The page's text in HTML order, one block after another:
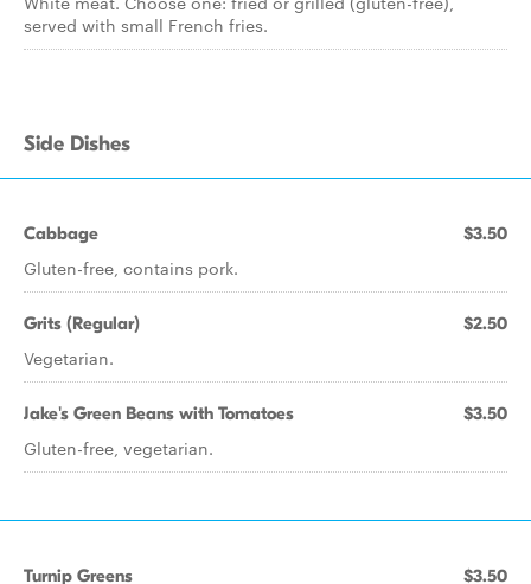
served with small French fries.
Side Dishes
Cabbage $3.50
Gluten-free, contains pork.
Grits (Regular) $2.50
Vegetarian.
Jake's Green Beans with Tomatoes $3.50
Gluten-free, vegetarian.
Turnip Greens $3.50